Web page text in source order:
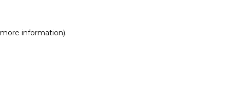
information).